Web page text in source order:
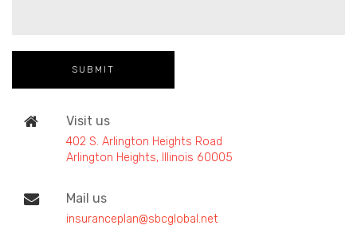
Visit us
402 S. Arlington Heights Road
Arlington Heights, Illinois 60005
Mail us
insuranceplan@sbcglobal.net